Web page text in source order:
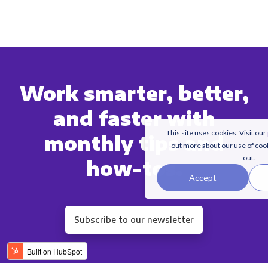
This site uses cookies. Visit our
out more about our use of
out.
Accept
Work smarter, better,
and faster with
monthly tips and
how-tos.
Subscribe to our newsletter